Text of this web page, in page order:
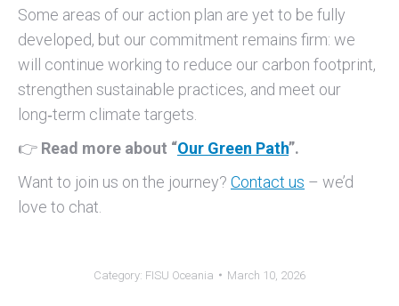
Some areas of our action plan are yet to be fully
developed, but our commitment remains firm: we
will continue working to reduce our carbon footprint,
strengthen sustainable practices, and meet our
long‑term climate targets.
👉 Read more about “Our Green Path”.
Want to join us on the journey? Contact us – we’d
love to chat.
Category: FISU Oceania March 10, 2026